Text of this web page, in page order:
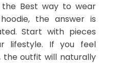
Best way to wear
the answer is
Start with pieces
lifestyle. If you feel
outfit will naturally